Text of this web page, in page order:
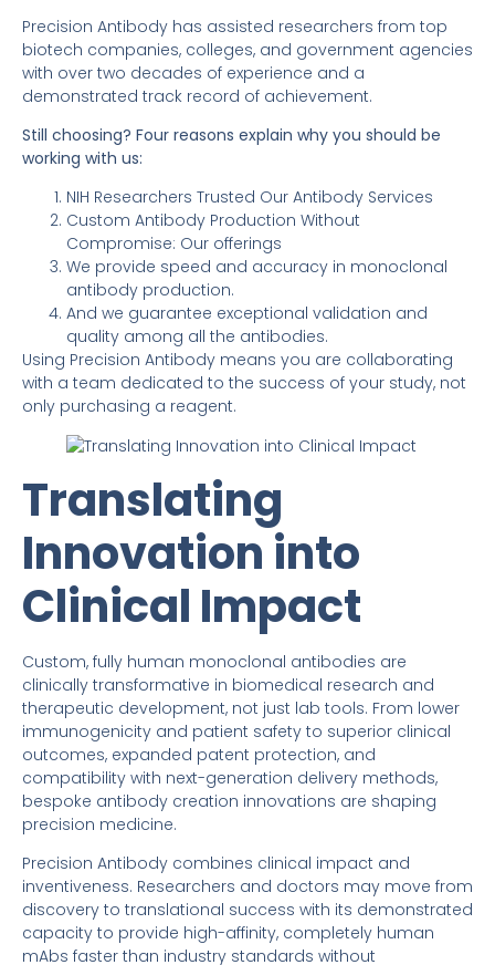
Precision Antibody has assisted researchers from top
biotech companies, colleges, and government agencies
with over two decades of experience and a
demonstrated track record of achievement.
Still choosing? Four reasons explain why you should be
working with us:
NIH Researchers Trusted Our Antibody Services
Custom Antibody Production Without
Compromise: Our offerings
We provide speed and accuracy in monoclonal
antibody production.
And we guarantee exceptional validation and
quality among all the antibodies.
Using Precision Antibody means you are collaborating
with a team dedicated to the success of your study, not
only purchasing a reagent.
Translating
Innovation into
Clinical Impact
Custom, fully human monoclonal antibodies are
clinically transformative in biomedical research and
therapeutic development, not just lab tools. From lower
immunogenicity and patient safety to superior clinical
outcomes, expanded patent protection, and
compatibility with next-generation delivery methods,
bespoke antibody creation innovations are shaping
precision medicine.
Precision Antibody combines clinical impact and
inventiveness. Researchers and doctors may move from
discovery to translational success with its demonstrated
capacity to provide high-affinity, completely human
mAbs faster than industry standards without